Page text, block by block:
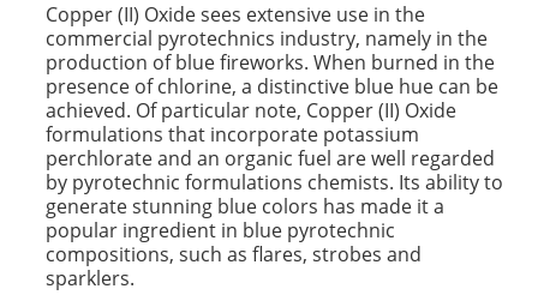
Copper (II) Oxide sees extensive use in the
commercial pyrotechnics industry, namely in the
production of blue fireworks. When burned in the
presence of chlorine, a distinctive blue hue can be
achieved. Of particular note, Copper (II) Oxide
formulations that incorporate potassium
perchlorate and an organic fuel are well regarded
by pyrotechnic formulations chemists. Its ability to
generate stunning blue colors has made it a
popular ingredient in blue pyrotechnic
compositions, such as flares, strobes and
sparklers.